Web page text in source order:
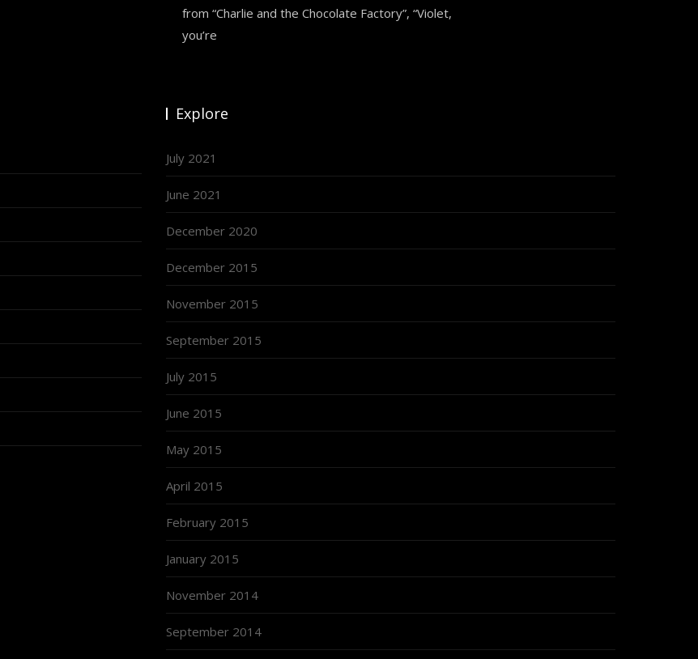
from “Charlie and the Chocolate Factory”, “Violet,
you’re
Explore
July 2021
June 2021
December 2020
December 2015
November 2015
September 2015
July 2015
June 2015
May 2015
April 2015
February 2015
January 2015
November 2014
September 2014